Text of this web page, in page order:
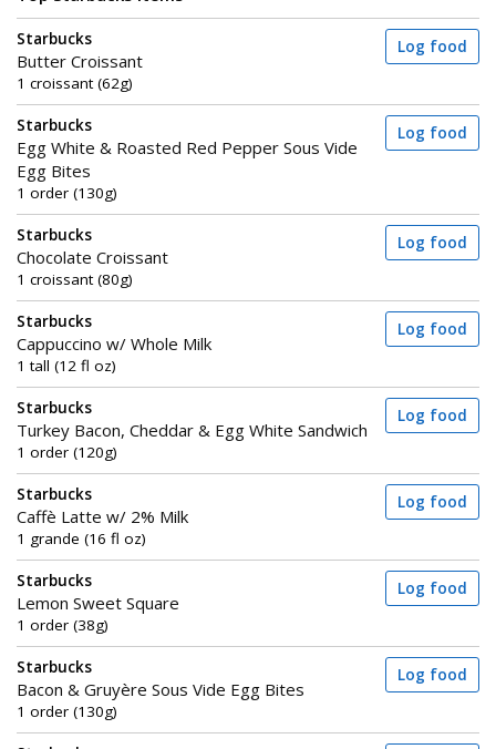
Starbucks
Butter Croissant
1 croissant (62g)
Log food
Starbucks
Egg White & Roasted Red Pepper Sous Vide
Egg Bites
1 order (130g)
Log food
Starbucks
Chocolate Croissant
1 croissant (80g)
Log food
Starbucks
Cappuccino w/ Whole Milk
1 tall (12 fl oz)
Log food
Starbucks
Turkey Bacon, Cheddar & Egg White Sandwich
1 order (120g)
Log food
Starbucks
Caffè Latte w/ 2% Milk
1 grande (16 fl oz)
Log food
Starbucks
Lemon Sweet Square
1 order (38g)
Log food
Starbucks
Bacon & Gruyère Sous Vide Egg Bites
1 order (130g)
Log food